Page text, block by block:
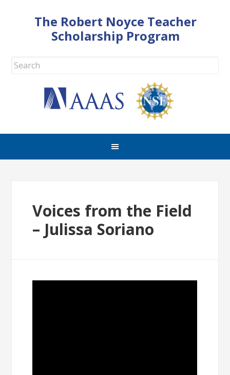
The Robert Noyce Teacher
Scholarship Program
Voices from the Field
– Julissa Soriano